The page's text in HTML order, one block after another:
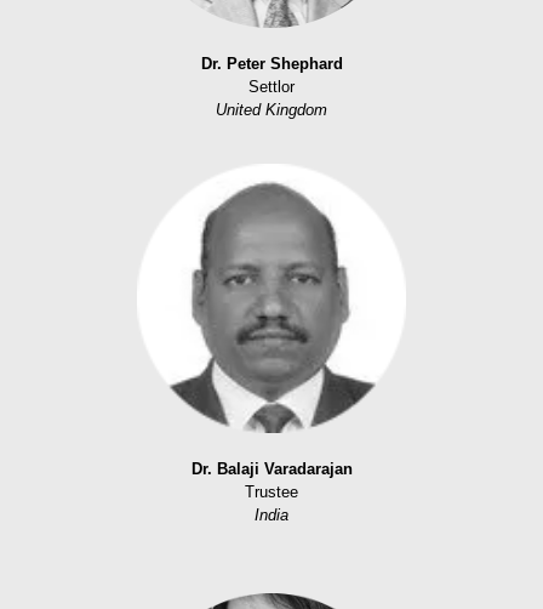
Dr. Peter Shephard
Settlor
United Kingdom
Dr. Balaji Varadarajan
Trustee
India